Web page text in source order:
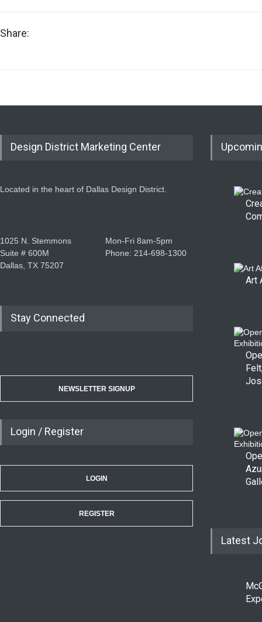
Share:
Design District Marketing Center
Located in the heart of Dallas Design District.
1025 N. Stemmons
Suite # 600M
Dallas, TX 75207
Mon-Fri 8am-5pm
Phone: 214-698-1300
Stay Connected
NEWSLETTER SIGNUP
Login / Register
LOGIN
REGISTER
Art
Latest